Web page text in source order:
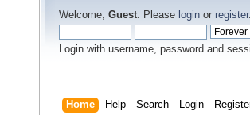
Welcome, Guest. Please login or register.
Login with username, password and
Home Help Search Login